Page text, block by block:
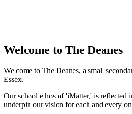
Welcome to The Deanes
Welcome to The Deanes, a small
Essex.
Our school ethos of 'iMatter,' is reflected
underpin our vision for each and every